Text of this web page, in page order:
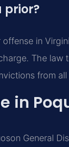
prior?
in
The
from
in
General